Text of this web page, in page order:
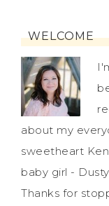
WELCOME
about my
sweetheart
baby girl -
Thanks for